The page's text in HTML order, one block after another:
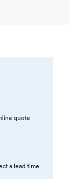
quote
a lead time